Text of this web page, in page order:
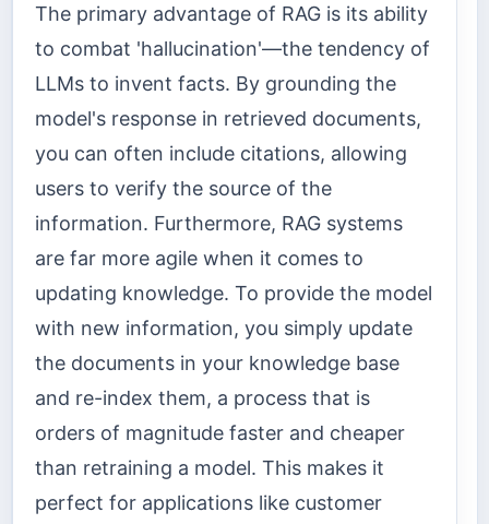
The primary advantage of RAG is its ability
to combat 'hallucination'—the tendency of
LLMs to invent facts. By grounding the
model's response in retrieved documents,
you can often include citations, allowing
users to verify the source of the
information. Furthermore, RAG systems
are far more agile when it comes to
updating knowledge. To provide the model
with new information, you simply update
the documents in your knowledge base
and re-index them, a process that is
orders of magnitude faster and cheaper
than retraining a model. This makes it
perfect for applications like customer